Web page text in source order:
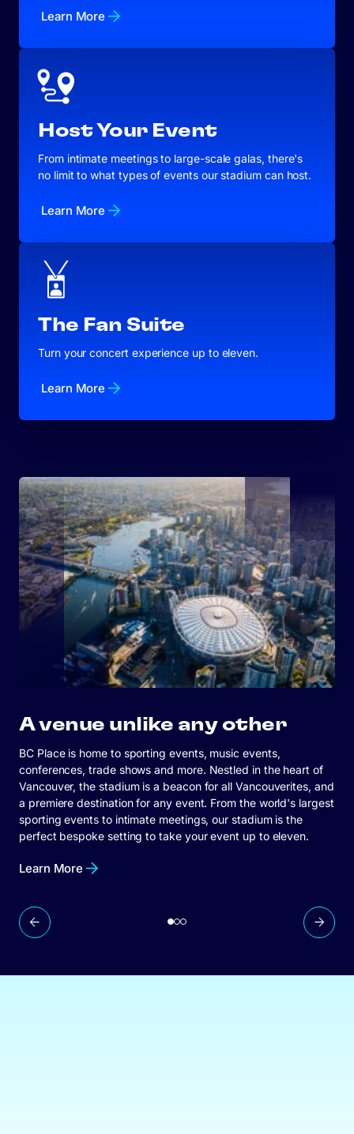
Learn More
Host Your Event
From intimate meetings to large-scale galas, there's
no limit to what types of events our stadium can host.
Learn More
The Fan Suite
Turn your concert experience up to eleven.
Learn More
A venue unlike any other
BC Place is home to sporting events, music events,
conferences, trade shows and more. Nestled in the heart of
Vancouver, the stadium is a beacon for all Vancouverites, and
a premiere destination for any event. From the world's largest
sporting events to intimate meetings, our stadium is the
perfect bespoke setting to take your event up to eleven.
Learn More
Connect With Us
Learn More